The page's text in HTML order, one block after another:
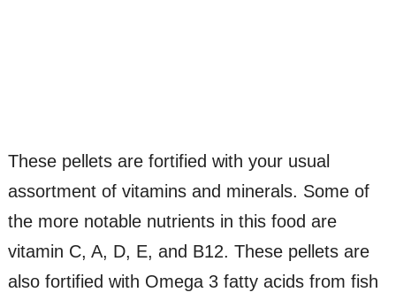
These pellets are fortified with your usual
assortment of vitamins and minerals. Some of
the more notable nutrients in this food are
vitamin C, A, D, E, and B12. These pellets are
also fortified with Omega 3 fatty acids from fish